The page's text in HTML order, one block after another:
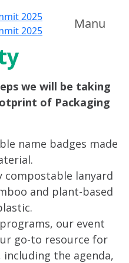
Manu
we will be taking
of Packaging
name badges made
compostable lanyard
and plant-based
our event
go-to resource for
the agenda,